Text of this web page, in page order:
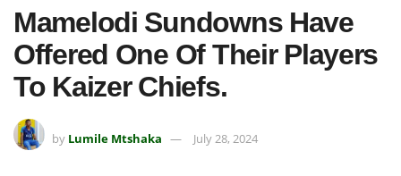
Mamelodi Sundowns Have
Offered One Of Their Players
To Kaizer Chiefs.
by Lumile Mtshaka July 28, 2024